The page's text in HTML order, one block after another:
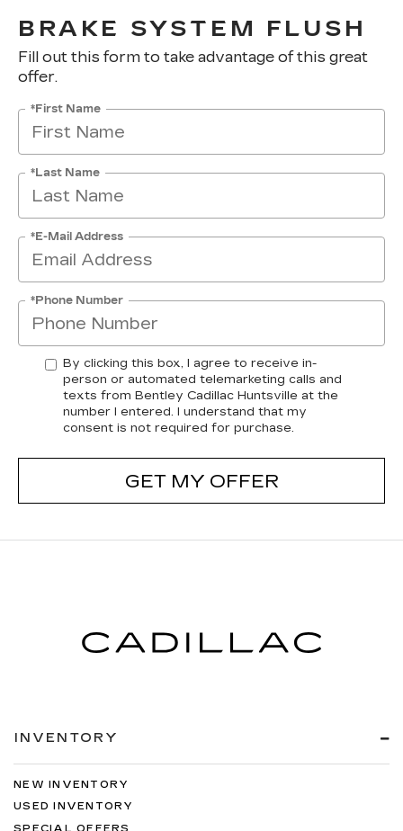
BRAKE SYSTEM FLUSH
Fill out this form to take advantage of this great
offer.
*First Name
*Last Name
*E-Mail Address
*Phone Number
By clicking this box, I agree to receive in-
person or automated telemarketing calls and
texts from Bentley Cadillac Huntsville at the
number I entered. I understand that my
consent is not required for purchase.
GET MY OFFER
INVENTORY
NEW INVENTORY
USED INVENTORY
SPECIAL OFFERS